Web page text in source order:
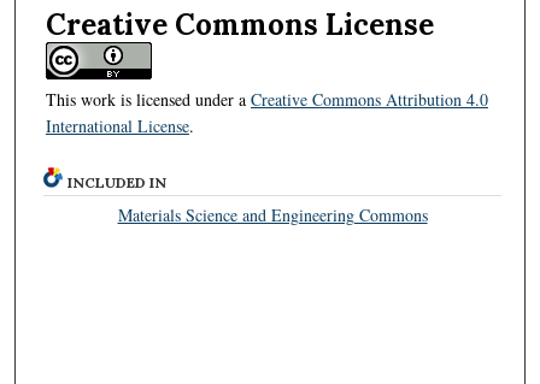
Creative Commons License
This work is licensed under a Creative Commons Attribution 4.0
International License.
INCLUDED IN
Materials Science and Engineering Commons